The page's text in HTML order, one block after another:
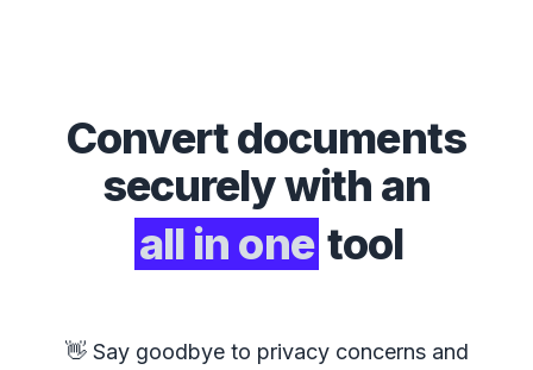
Convertdocuments
securely with an
all in one tool
👋 Say goodbye to privacy concerns and